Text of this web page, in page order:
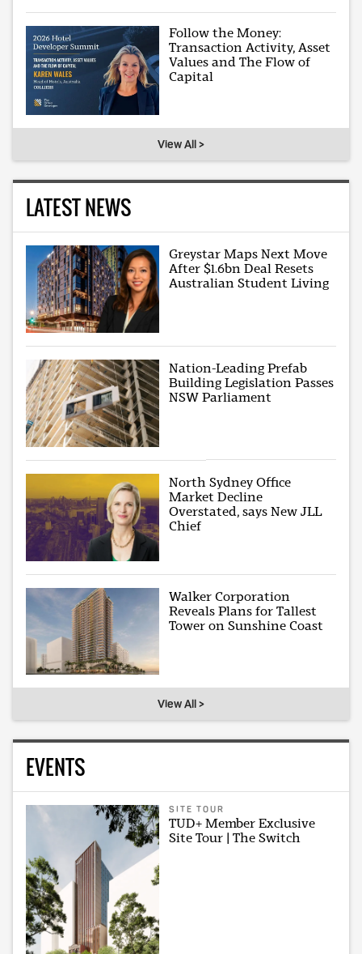
Follow the Money:
Transaction Activity, Asset
Values and The Flow of
Capital
View All >
LATEST NEWS
Greystar Maps Next Move
After $1.6bn Deal Resets
Australian Student Living
Nation-Leading Prefab
Building Legislation Passes
NSW Parliament
North Sydney Office
Market Decline
Overstated, says New JLL
Chief
Walker Corporation
Reveals Plans for Tallest
Tower on Sunshine Coast
View All >
EVENTS
SITE TOUR
TUD+ Member Exclusive
Site Tour | The Switch